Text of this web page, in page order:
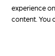
experience
content. You